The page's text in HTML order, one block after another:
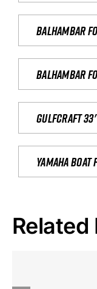
Balhambar
Balhambar
Gulfcraft
yamaha
Related